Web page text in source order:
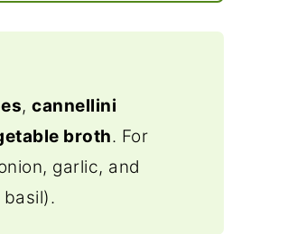
, cannellini
broth. For
garlic, and